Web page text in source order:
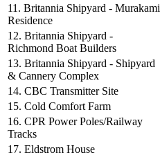
11. Britannia Shipyard - Murakami
Residence
12. Britannia Shipyard -
Richmond Boat Builders
13. Britannia Shipyard - Shipyard
& Cannery Complex
14. CBC Transmitter Site
15. Cold Comfort Farm
16. CPR Power Poles/Railway
Tracks
17. Eldstrom House